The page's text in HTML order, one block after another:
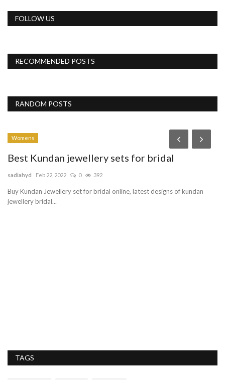
FOLLOW US
RECOMMENDED POSTS
RANDOM POSTS
Womens
Best Kundan jewellery sets for bridal
sadiahyd Feb 22, 2022 0 392
Buy Kundan Jewellery set for bridal online, latest designs of kundan
jewellery bridal...
TAGS